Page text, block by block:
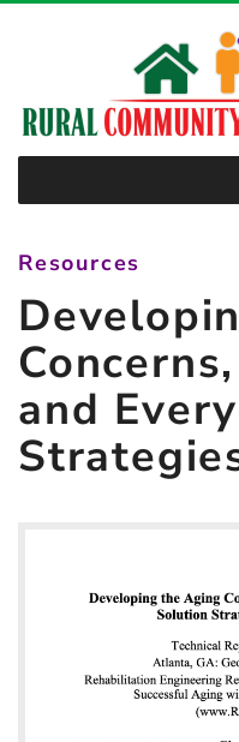
Aging
Concerns,
Challenges,
Everyday
Solution
Strategies
Study
Resources
and